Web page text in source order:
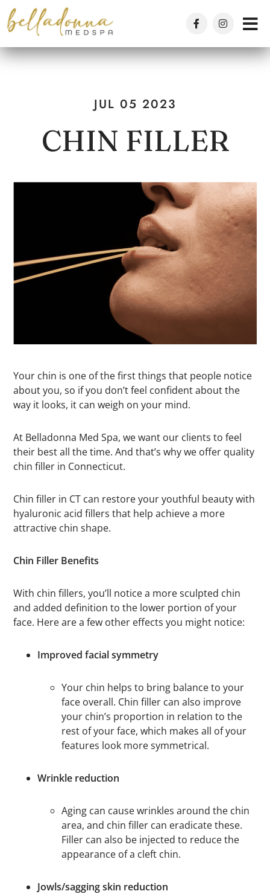
Skip
to
main
content
JUL 05 2023
CHIN FILLER
Your chin is one of the first things that people notice
about you, so if you don’t feel confident about the
way it looks, it can weigh on your mind.
At Belladonna Med Spa, we want our clients to feel
their best all the time. And that’s why we offer quality
chin filler in Connecticut.
Chin filler in CT can restore your youthful beauty with
hyaluronic acid fillers that help achieve a more
attractive chin shape.
Chin Filler Benefits
With chin fillers, you’ll notice a more sculpted chin
and added definition to the lower portion of your
face. Here are a few other effects you might notice:
Improved facial symmetry
Your chin helps to bring balance to your
face overall. Chin filler can also improve
your chin’s proportion in relation to the
rest of your face, which makes all of your
features look more symmetrical.
Wrinkle reduction
Aging can cause wrinkles around the chin
area, and chin filler can eradicate these.
Filler can also be injected to reduce the
appearance of a cleft chin.
Jowls/sagging skin reduction